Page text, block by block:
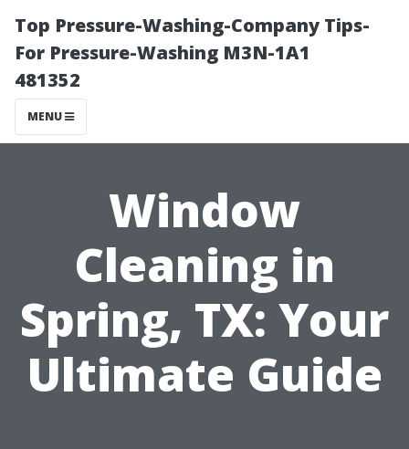
Top Pressure-Washing-Company Tips-
For Pressure-Washing M3N-1A1
481352
MENU
Window
Cleaning in
Spring, TX: Your
Ultimate Guide